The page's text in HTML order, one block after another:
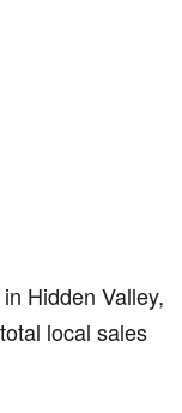
Hidden Valley,
local sales